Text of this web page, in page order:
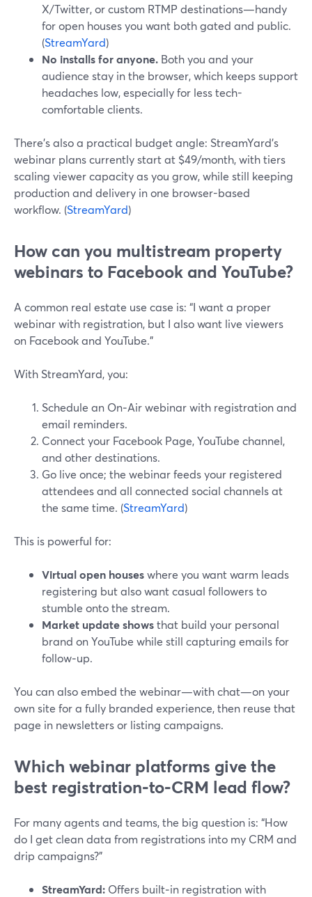
X/Twitter, or custom RTMP destinations—handy
for open houses you want both gated and public.
(StreamYard)
No installs for anyone. Both you and your
audience stay in the browser, which keeps support
headaches low, especially for less tech-
comfortable clients.
There’s also a practical budget angle: StreamYard’s
webinar plans currently start at $49/month, with tiers
scaling viewer capacity as you grow, while still keeping
production and delivery in one browser-based
workflow. (StreamYard)
How can you multistream property
webinars to Facebook and YouTube?
A common real estate use case is: “I want a proper
webinar with registration, but I also want live viewers
on Facebook and YouTube.”
With StreamYard, you:
Schedule an On‑Air webinar with registration and
email reminders.
Connect your Facebook Page, YouTube channel,
and other destinations.
Go live once; the webinar feeds your registered
attendees and all connected social channels at
the same time. (StreamYard)
This is powerful for:
Virtual open houseswhere you want warm leads
registering but also want casual followers to
stumble onto the stream.
Market update showsthat build your personal
brand on YouTube while still capturing emails for
follow‑up.
You can also embed the webinar—with chat—on your
own site for a fully branded experience, then reuse that
page in newsletters or listing campaigns.
Which webinar platforms give the
best registration‑to‑CRM lead flow?
For many agents and teams, the big question is: “How
do I get clean data from registrations into my CRM and
drip campaigns?”
StreamYard: Offers built‑in registration with